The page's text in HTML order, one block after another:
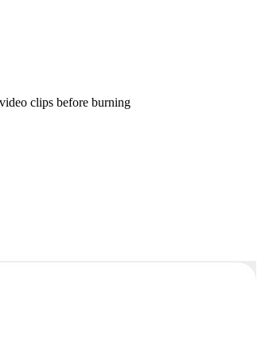
clips before burning